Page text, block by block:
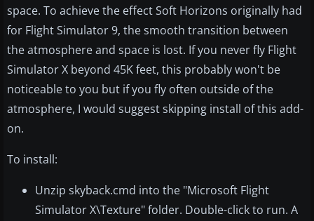
space. To achieve the effect Soft Horizons originally had
for Flight Simulator 9, the smooth transition between
the atmosphere and space is lost. If you never fly Flight
Simulator X beyond 45K feet, this probably won't be
noticeable to you but if you fly often outside of the
atmosphere, I would suggest skipping install of this add-
on.
To install:
Unzip skyback.cmd into the "Microsoft Flight
Simulator X\Texture" folder. Double-click to run. A